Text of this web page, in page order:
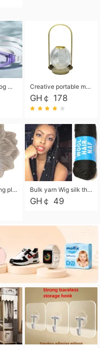
AUNONT Anti-fog waterproof swimming goggles pool swimming sports waterproof glasses kids swimming goggles with storage bag kids swim cap kids cartoon swim cap Creative portable metal table lamp outdoor USB charging atmosphere table lamp simple LED bedroom bedside night light
GH￠ 178
PVC hot stamping placemat flower shape table mat insulation pad washable waterproof and anti-scalding Bulk yarn Wig silk thread High temperature silk Weaving wigs， Wig styling free shipping High temperature silk wigs 70g, 8 shares
GH￠ 49